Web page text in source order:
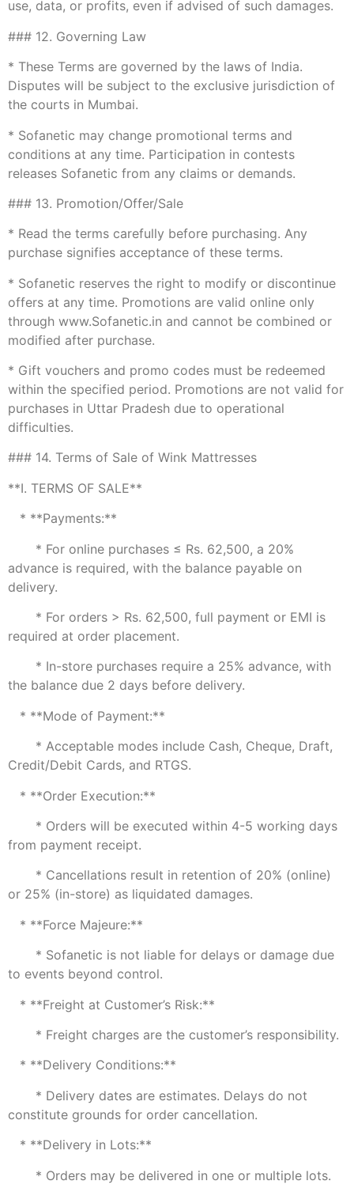
use, data, or profits, even if advised of such damages.
### 12. Governing Law
* These Terms are governed by the laws of India.
Disputes will be subject to the exclusive jurisdiction of
the courts in Mumbai.
* Sofanetic may change promotional terms and
conditions at any time. Participation in contests
releases Sofanetic from any claims or demands.
### 13. Promotion/Offer/Sale
* Read the terms carefully before purchasing. Any
purchase signifies acceptance of these terms.
* Sofanetic reserves the right to modify or discontinue
offers at any time. Promotions are valid online only
through www.Sofanetic.in and cannot be combined or
modified after purchase.
* Gift vouchers and promo codes must be redeemed
within the specified period. Promotions are not valid for
purchases in Uttar Pradesh due to operational
difficulties.
### 14. Terms of Sale of Wink Mattresses
**I. TERMS OF SALE**
* **Payments:**
* For online purchases ≤ Rs. 62,500, a 20%
advance is required, with the balance payable on
delivery.
* For orders > Rs. 62,500, full payment or EMI is
required at order placement.
* In-store purchases require a 25% advance, with
the balance due 2 days before delivery.
* **Mode of Payment:**
* Acceptable modes include Cash, Cheque, Draft,
Credit/Debit Cards, and RTGS.
* **Order Execution:**
* Orders will be executed within 4-5 working days
from payment receipt.
* Cancellations result in retention of 20% (online)
or 25% (in-store) as liquidated damages.
* **Force Majeure:**
* Sofanetic is not liable for delays or damage due
to events beyond control.
* **Freight at Customer’s Risk:**
* Freight charges are the customer’s responsibility.
* **Delivery Conditions:**
* Delivery dates are estimates. Delays do not
constitute grounds for order cancellation.
* **Delivery in Lots:**
* Orders may be delivered in one or multiple lots.